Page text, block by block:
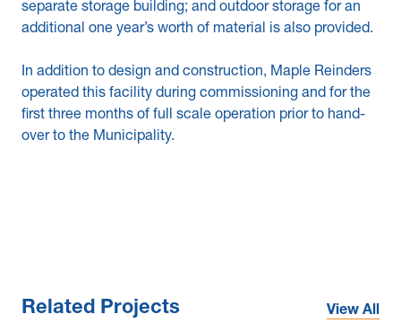
separate storage building; and outdoor storage for an
additional one year’s worth of material is also provided.
In addition to design and construction, Maple Reinders
operated this facility during commissioning and for the
first three months of full scale operation prior to hand-
over to the Municipality.
Related Projects View All